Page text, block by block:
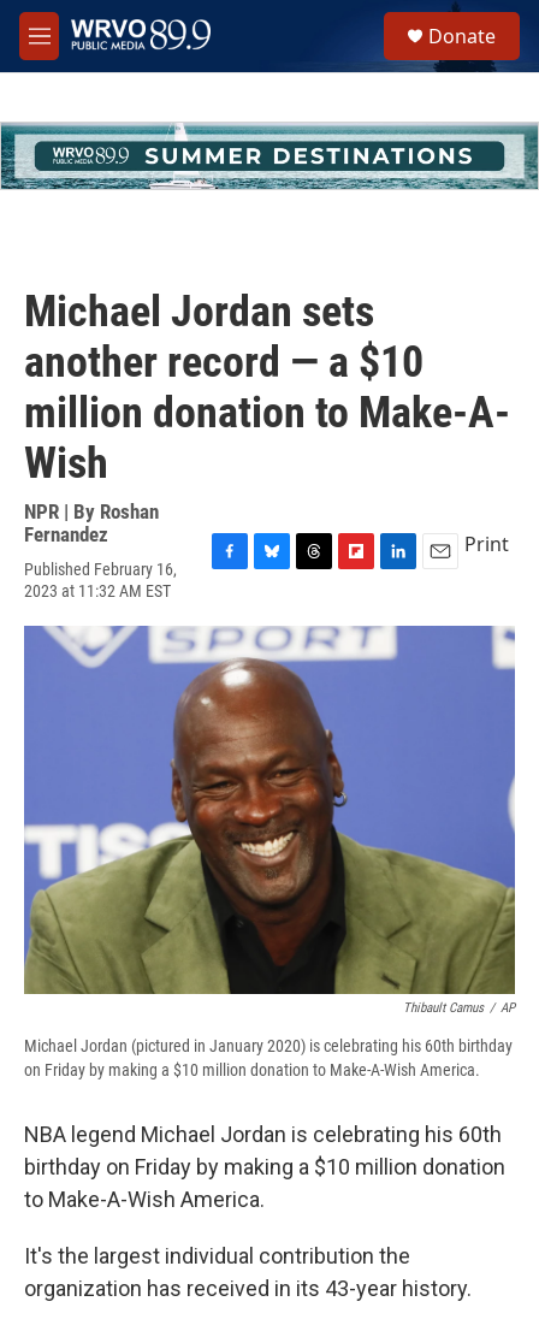
Skip to main content
M
e
h
u
e
Donate
Michael Jordan sets
another record — a $10
million donation to Make-A-
Wish
NPR | By Roshan
Fernandez
Published February 16,
2023 at 11:32 AM EST
c
e
b
o
o
k
u
e
s
k
y
e
a
d
i
p
b
d
n
e
a
Print
Thibault Camus / AP
Michael Jordan (pictured in January 2020) is celebrating his 60th birthday
on Friday by making a $10 million donation to Make-A-Wish America.
NBA legend Michael Jordan is celebrating his 60th
birthday on Friday by making a $10 million donation
to Make-A-Wish America.
It's the largest individual contribution the
organization has received in its 43-year history.